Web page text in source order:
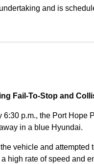
and is
Fail-To-Stop and
p.m., the Port
in a blue Hyundai.
vehicle and
high rate of speed and